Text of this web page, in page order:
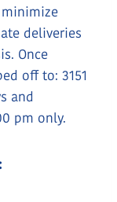
deliveries
Once
off to: 3151
and
pm only.